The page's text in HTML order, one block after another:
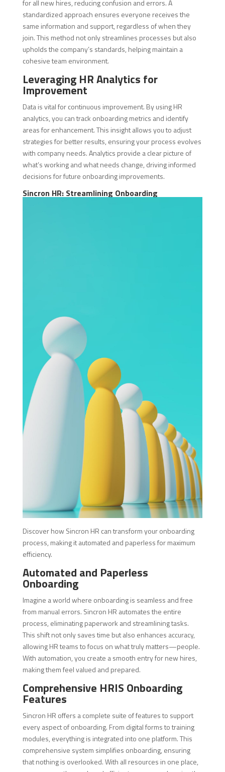
for all new hires, reducing confusion and errors. A
standardized approach ensures everyone receives the
same information and support, regardless of when they
join. This method not only streamlines processes but also
upholds the company’s standards, helping maintain a
cohesive team environment.
Leveraging HR Analytics for
Improvement
Data is vital for continuous improvement. By using HR
analytics, you can track onboarding metrics and identify
areas for enhancement. This insight allows you to adjust
strategies for better results, ensuring your process evolves
with company needs. Analytics provide a clear picture of
what’s working and what needs change, driving informed
decisions for future onboarding improvements.
Sincron HR: Streamlining Onboarding
Discover how Sincron HR can transform your onboarding
process, making it automated and paperless for maximum
efficiency.
Automated and Paperless
Onboarding
Imagine a world where onboarding is seamless and free
from manual errors. Sincron HR automates the entire
process, eliminating paperwork and streamlining tasks.
This shift not only saves time but also enhances accuracy,
allowing HR teams to focus on what truly matters—people.
With automation, you create a smooth entry for new hires,
making them feel valued and prepared.
Comprehensive HRIS Onboarding
Features
Sincron HR offers a complete suite of features to support
every aspect of onboarding. From digital forms to training
modules, everything is integrated into one platform. This
comprehensive system simplifies onboarding, ensuring
that nothing is overlooked. With all resources in one place,